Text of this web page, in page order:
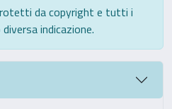
da copyright e tutti i
indicazione.